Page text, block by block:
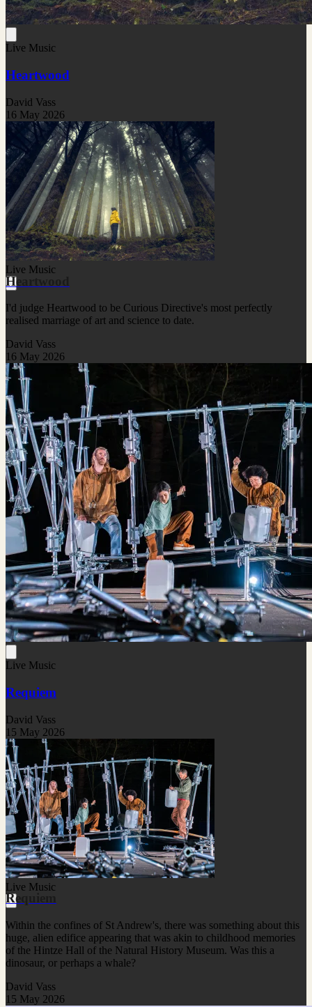
Live Music
Heartwood
David Vass
16 May 2026
Live Music
Heartwood
I'd judge Heartwood to be Curious Directive's most perfectly
realised marriage of art and science to date.
David Vass
16 May 2026
Live Music
Requiem
David Vass
15 May 2026
Live Music
Requiem
Within the confines of St Andrew's, there was something about this
huge, alien edifice appearing that was akin to childhood memories
of the Hintze Hall of the Natural History Museum. Was this a
dinosaur, or perhaps a whale?
David Vass
15 May 2026